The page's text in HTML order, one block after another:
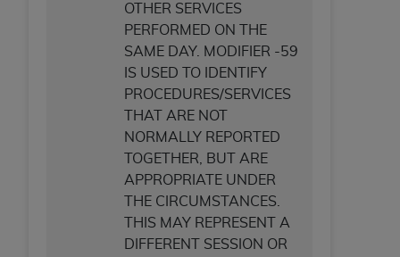
OTHER SERVICES
PERFORMED ON THE
SAME DAY. MODIFIER -59
IS USED TO IDENTIFY
PROCEDURES/SERVICES
THAT ARE NOT
NORMALLY REPORTED
TOGETHER, BUT ARE
APPROPRIATE UNDER
THE CIRCUMSTANCES.
THIS MAY REPRESENT A
DIFFERENT SESSION OR